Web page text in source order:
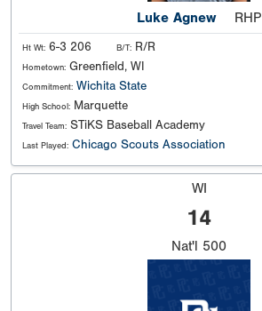
Luke Agnew RHP
Ht Wt: 6-3 206 B/T: R/R
Hometown: Greenfield, WI
Commitment: Wichita State
High School: Marquette
Travel Team: STiKS Baseball Academy
Last Played: Chicago Scouts Association
WI
14
Nat'l 500